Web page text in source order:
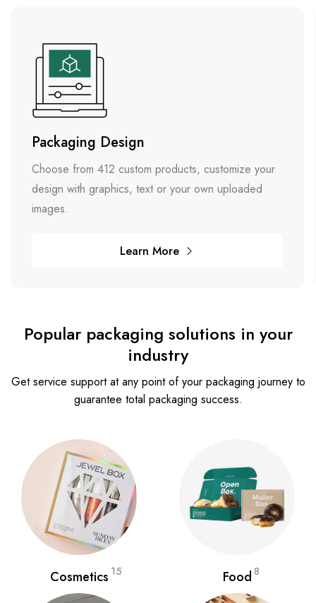
Packaging Design
Choose from 412 custom products, customize your
design with graphics, text or your own uploaded
images.
Learn More
Popular packaging solutions in your
industry
Get service support at any point of your packaging journey to
guarantee total packaging success.
Cosmetics 15 Food 8